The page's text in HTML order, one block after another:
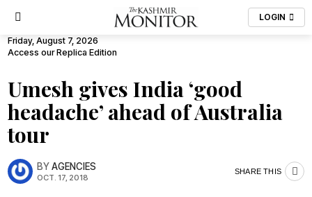
LOGIN
Friday, August 7, 2026
Access our Replica Edition
Umesh gives India ‘good
headache’ ahead of Australia
tour
BYAGENCIES
OCT. 17, 2018
SHARE THIS